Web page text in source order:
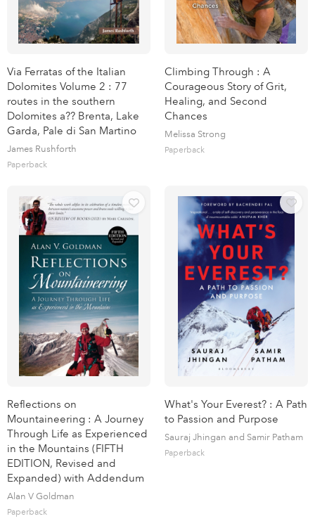
Via Ferratas of the Italian
Dolomites Volume 2 : 77
routes in the southern
Dolomites a?? Brenta, Lake
Garda, Pale di San Martino
James Rushforth
Paperback
Climbing Through : A
Courageous Story of Grit,
Healing, and Second
Chances
Melissa Strong
Paperback
Reflections on
Mountaineering : A Journey
Through Life as Experienced
in the Mountains (FIFTH
EDITION, Revised and
Expanded) with Addendum
Alan V Goldman
Paperback
What's Your Everest? : A Path
to Passion and Purpose
Sauraj Jhingan and Samir Patham
Paperback